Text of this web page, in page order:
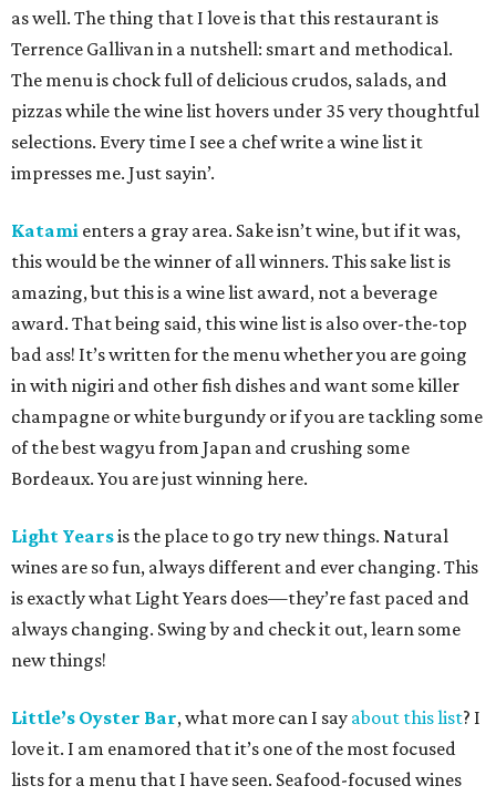
as well. The thing that I love is that this restaurant is
Terrence Gallivan in a nutshell: smart and methodical.
The menu is chock full of delicious crudos, salads, and
pizzas while the wine list hovers under 35 very thoughtful
selections. Every time I see a chef write a wine list it
impresses me. Just sayin’.
Katami enters a gray area. Sake isn’t wine, but if it was,
this would be the winner of all winners. This sake list is
amazing, but this is a wine list award, not a beverage
award. That being said, this wine list is also over-the-top
bad ass! It’s written for the menu whether you are going
in with nigiri and other fish dishes and want some killer
champagne or white burgundy or if you are tackling some
of the best wagyu from Japan and crushing some
Bordeaux. You are just winning here.
Light Yearsis the place to go try new things. Natural
wines are so fun, always different and ever changing. This
is exactly what Light Years does—they’re fast paced and
always changing. Swing by and check it out, learn some
new things!
Little’s Oyster Bar, what more can I say about this list? I
love it. I am enamored that it’s one of the most focused
lists for a menu that I have seen. Seafood-focused wines